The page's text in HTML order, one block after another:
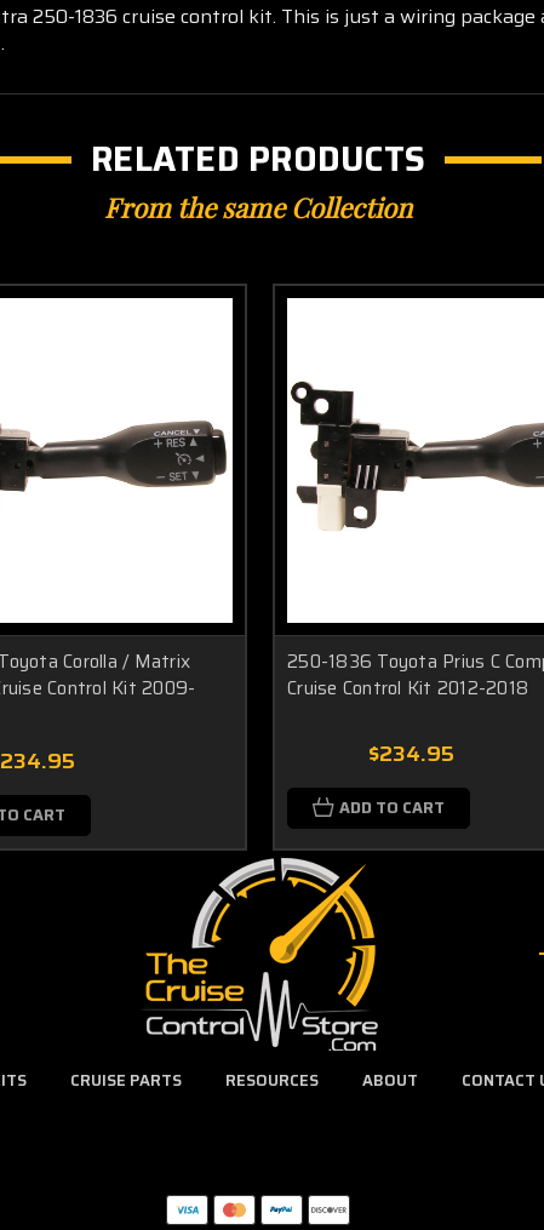
250-1836 cruise control kit. This is just a wiring package
RELATED PRODUCTS
From the same Collection
Corolla / Matrix
Control Kit 2009-
CART
250-1836 Toyota Prius C
Cruise Control Kit 2012-2018
$234.95
ADD TO CART
CRUISE PARTS RESOURCES ABOUT CONTACT